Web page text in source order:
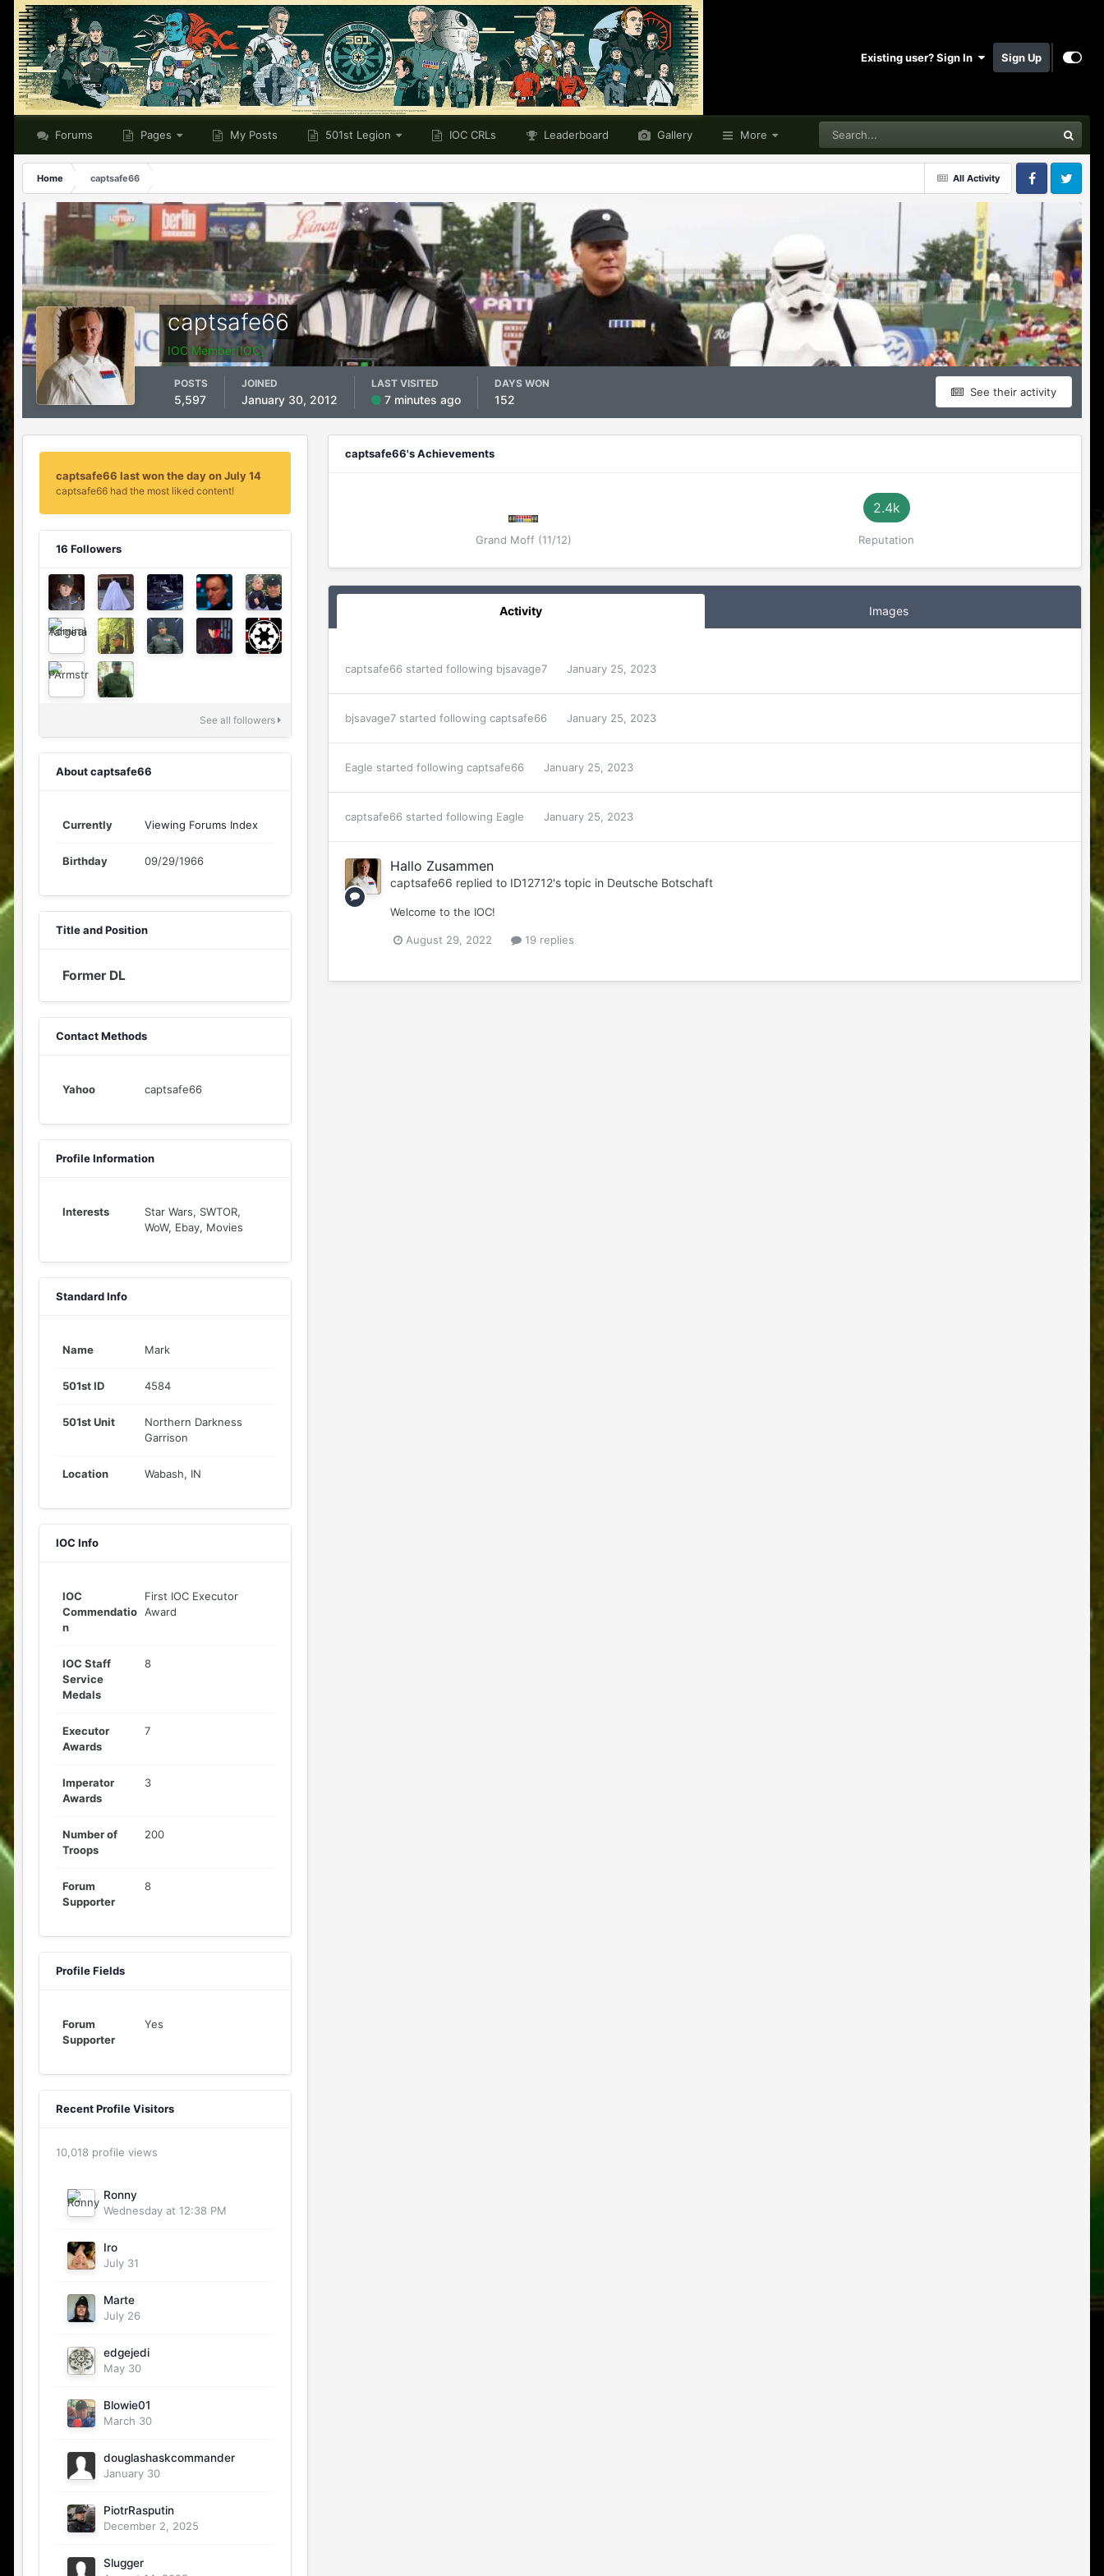
Existing user? Sign In Sign Up
Forums Pages My Posts 501st Legion IOC CRLs Leaderboard Gallery More
All Activity
Home
captsafe66
FacebookTwitter
captsafe66
IOC Member[IOC]
See their activity
POSTS
5,597
JOINED
January 30, 2012
LAST VISITED
7 minutes ago
DAYS WON
152
captsafe66 last won the day on July 14
captsafe66 had the most liked content!
16 Followers
See all followers
About captsafe66
Currently Viewing Forums Index
Birthday 09/29/1966
Title and Position
Former DL
Contact Methods
Yahoo captsafe66
Profile Information
Interests
Star Wars, SWTOR,
WoW, Ebay, Movies
Standard Info
Name Mark
501st ID 4584
501st Unit
Northern Darkness
Garrison
Location Wabash, IN
IOC Info
IOC
Commendatio
n
First IOC Executor
Award
IOC Staff
Service
Medals
8
Executor
Awards
7
Imperator
Awards
3
Number of
Troops
200
Forum
Supporter
8
Profile Fields
Forum
Supporter
Yes
Recent Profile Visitors
10,018 profile views
Ronny
Wednesday at 12:38 PM
Iro
July 31
Marte
July 26
edgejedi
May 30
Blowie01
March 30
douglashaskcommander
January 30
PiotrRasputin
December 2, 2025
Slugger
captsafe66's Achievements
Grand Moff (11/12)
2.4k
Reputation
Activity Images
captsafe66 started following bjsavage7 January 25, 2023
bjsavage7 started following captsafe66 January 25, 2023
Eagle started following captsafe66 January 25, 2023
captsafe66 started following Eagle January 25, 2023
Hallo Zusammen
captsafe66 replied to ID12712's topic in Deutsche Botschaft
Welcome to the IOC!
August 29, 2022 19 replies